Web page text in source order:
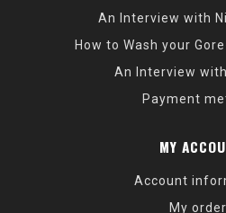
An Interview with
How to Wash your
An Interview with
Payment
MY
Account
My